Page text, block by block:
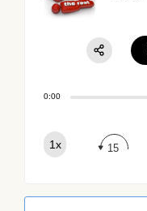
0:00
1x 15